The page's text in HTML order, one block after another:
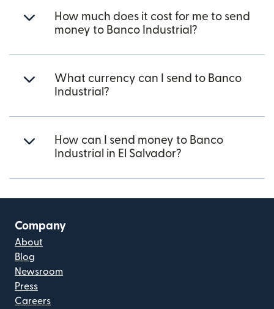
How much does it cost for me to send
money to Banco Industrial?
What currency can I send to Banco
Industrial?
How can I send money to Banco
Industrial in El Salvador?
Company
About
Blog
Newsroom
Press
Careers